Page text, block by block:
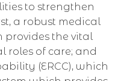
to strengthen
a robust medical
provides the vital
roles of care; and
(ERCC), which